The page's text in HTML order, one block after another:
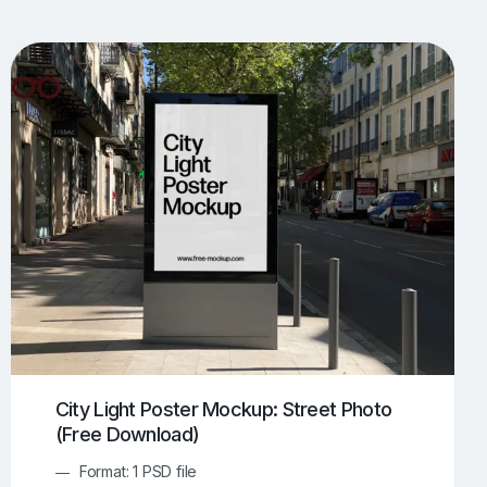
Book Mockups 330 Bottle Mockups 279
Flag Mockups 22 Flyer Mockups 123
Mockups 42 iMac Mockups 103
Magazine Mockups Merch Mockups
Print Mockups Screen Mockups
91 Online Mockup Generator 100
City Light Poster Mockup: Street Photo
(Free Download)
Format: 1 PSD file